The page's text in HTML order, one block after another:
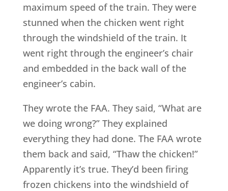
maximum speed of the train. They were
stunned when the chicken went right
through the windshield of the train. It
went right through the engineer’s chair
and embedded in the back wall of the
engineer’s cabin.
They wrote the FAA. They said, “What are
we doing wrong?” They explained
everything they had done. The FAA wrote
them back and said, “Thaw the chicken!”
Apparently it’s true. They’d been firing
frozen chickens into the windshield of